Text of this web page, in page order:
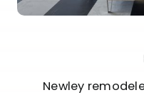
Newley